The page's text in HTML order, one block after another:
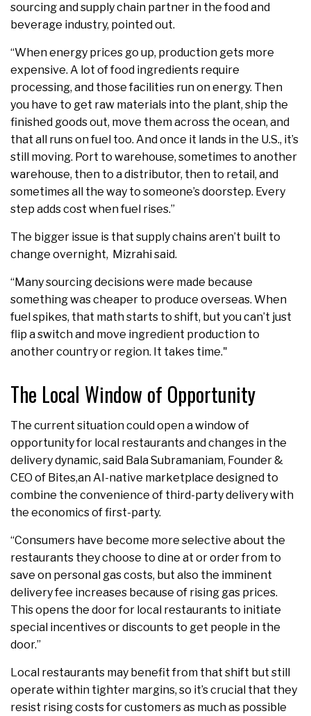
sourcing and supply chain partner in the food and
beverage industry, pointed out.
“When energy prices go up, production gets more
expensive. A lot of food ingredients require
processing, and those facilities run on energy. Then
you have to get raw materials into the plant, ship the
finished goods out, move them across the ocean, and
that all runs on fuel too. And once it lands in the U.S., it’s
still moving. Port to warehouse, sometimes to another
warehouse, then to a distributor, then to retail, and
sometimes all the way to someone’s doorstep. Every
step adds cost when fuel rises.”
The bigger issue is that supply chains aren’t built to
change overnight, Mizrahi said.
“Many sourcing decisions were made because
something was cheaper to produce overseas. When
fuel spikes, that math starts to shift, but you can’t just
flip a switch and move ingredient production to
another country or region. It takes time."
The Local Window of Opportunity
The current situation could open a window of
opportunity for local restaurants and changes in the
delivery dynamic, said Bala Subramaniam, Founder &
CEO of Bites,an AI-native marketplace designed to
combine the convenience of third-party delivery with
the economics of first-party.
“Consumers have become more selective about the
restaurants they choose to dine at or order from to
save on personal gas costs, but also the imminent
delivery fee increases because of rising gas prices.
This opens the door for local restaurants to initiate
special incentives or discounts to get people in the
door.”
Local restaurants may benefit from that shift but still
operate within tighter margins, so it’s crucial that they
resist rising costs for customers as much as possible